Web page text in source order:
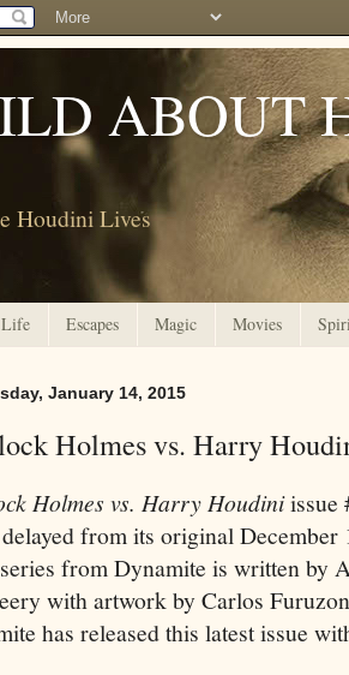
ABOUT
Houdini Lives
Life Escapes Magic Movies
January 14, 2015
Holmes vs. Harry
Holmes vs. Harry Houdiniissue
from its original December
from Dynamite is written by
with artwork by Carlos
has released this latest issue